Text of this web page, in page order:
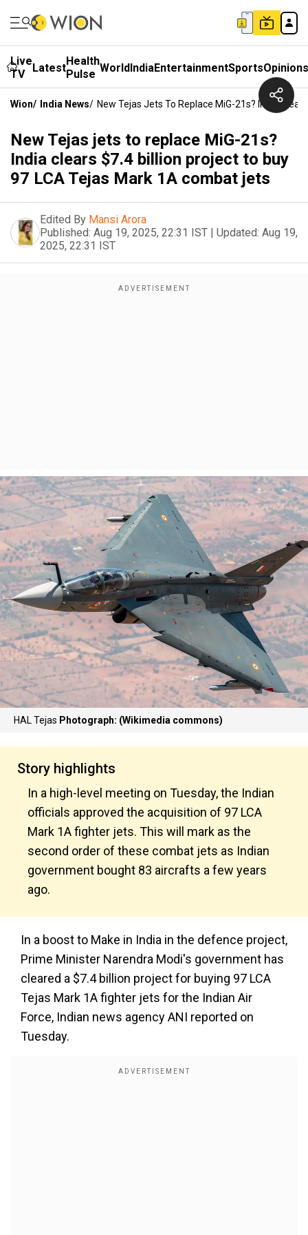
Live
TV
LatestHealth
Pulse WorldIndiaEntertainmentSportsOpinions
Wion/ India News/ New Tejas Jets To Replace MiG-21s? India
New Tejas jets to replace MiG-21s?
India clears $7.4 billion project to buy
97 LCA Tejas Mark 1A combat jets
Edited By Mansi Arora
Published: Aug 19, 2025, 22:31 IST | Updated: Aug 19,
2025, 22:31 IST
HAL Tejas Photograph: (Wikimedia commons)
Story highlights
In a high-level meeting on Tuesday, the Indian
officials approved the acquisition of 97 LCA
Mark 1A fighter jets. This will mark as the
second order of these combat jets as Indian
government bought 83 aircrafts a few years
ago.
In a boost to Make in India in the defence project,
Prime Minister Narendra Modi's government has
cleared a $7.4 billion project for buying 97 LCA
Tejas Mark 1A fighter jets for the Indian Air
Force, Indian news agency ANI reported on
Tuesday.